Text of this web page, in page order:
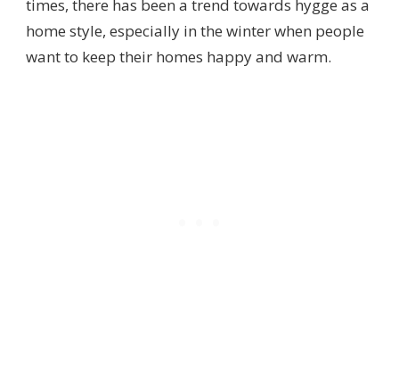
times, there has been a trend towards hygge as a
home style, especially in the winter when people
want to keep their homes happy and warm.